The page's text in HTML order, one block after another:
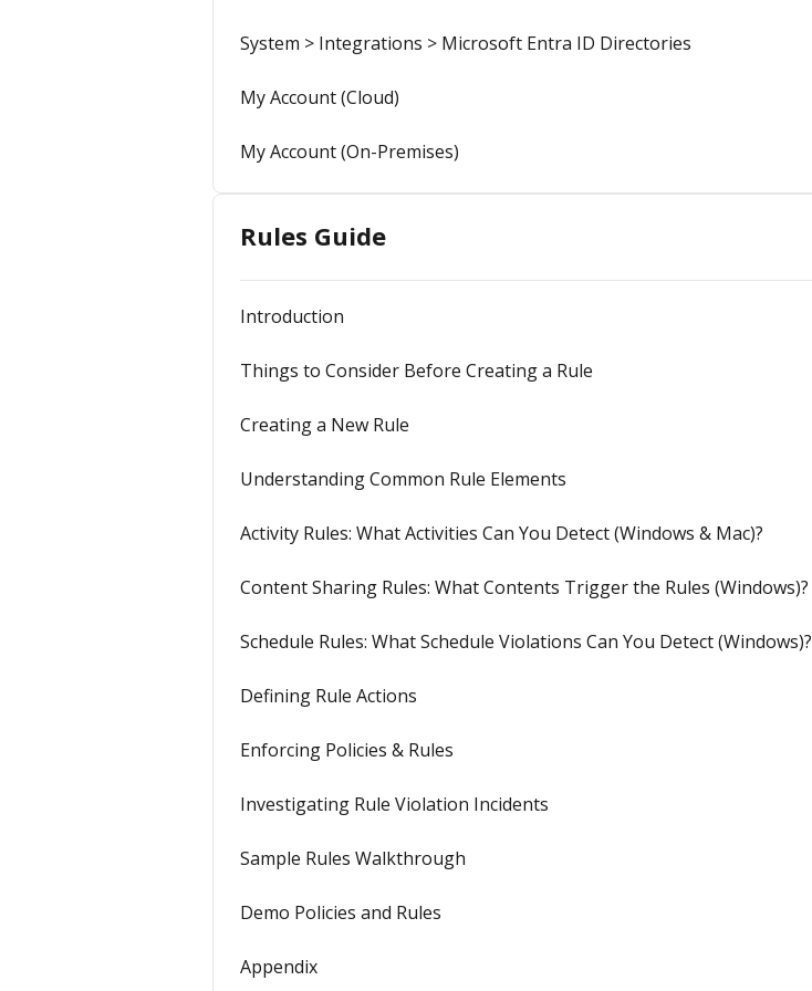
System > Integrations > Microsoft Entra ID Directories
My Account (Cloud)
My Account (On-Premises)
Rules Guide
Introduction
Things to Consider Before Creating a Rule
Creating a New Rule
Understanding Common Rule Elements
Activity Rules: What Activities Can You Detect (Windows & Mac)?
Content Sharing Rules: What Contents Trigger the Rules (Windows)?
Schedule Rules: What Schedule Violations Can You Detect (Windows)?
Defining Rule Actions
Enforcing Policies & Rules
Investigating Rule Violation Incidents
Sample Rules Walkthrough
Demo Policies and Rules
Appendix